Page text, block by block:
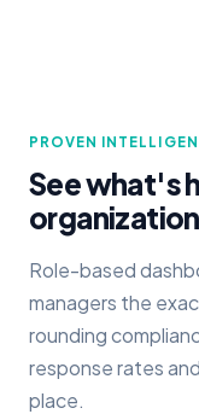
PROVEN
See what's
Role-based
managers the
rounding
response rates
place.